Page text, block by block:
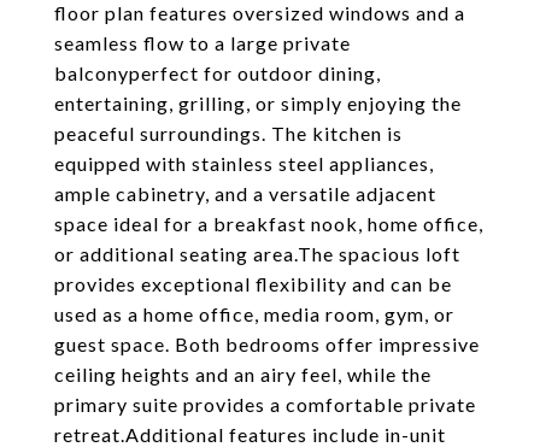
floor plan features oversized windows and a
seamless flow to a large private
balconyperfect for outdoor dining,
entertaining, grilling, or simply enjoying the
peaceful surroundings. The kitchen is
equipped with stainless steel appliances,
ample cabinetry, and a versatile adjacent
space ideal for a breakfast nook, home office,
or additional seating area.The spacious loft
provides exceptional flexibility and can be
used as a home office, media room, gym, or
guest space. Both bedrooms offer impressive
ceiling heights and an airy feel, while the
primary suite provides a comfortable private
retreat.Additional features include in-unit